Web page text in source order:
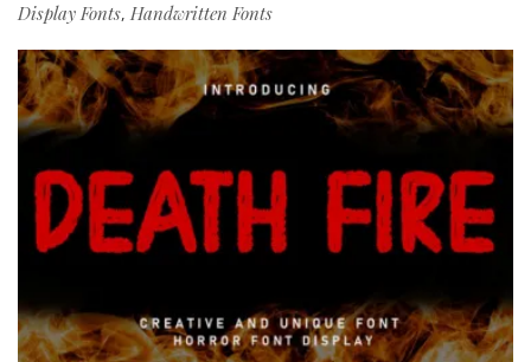
Display Fonts, Handwritten Fonts